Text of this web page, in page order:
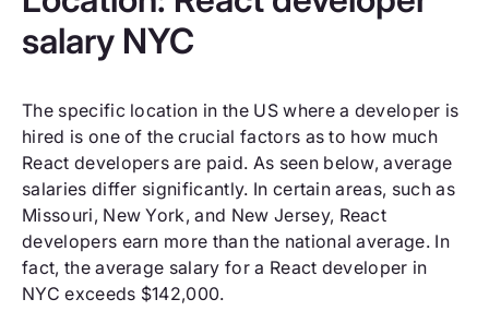
salary NYC
The specific location in the US where a developer is
hired is one of the crucial factors as to how much
React developers are paid. As seen below, average
salaries differ significantly. In certain areas, such as
Missouri, New York, and New Jersey, React
developers earn more than the national average. In
fact, the average salary for a React developer in
NYC exceeds $142,000.